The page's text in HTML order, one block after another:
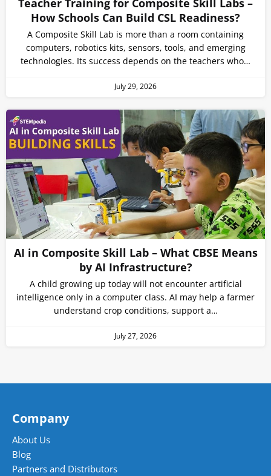
Teacher Training for Composite Skill Labs –
How Schools Can Build CSL Readiness?
A Composite Skill Lab is more than a room containing
computers, robotics kits, sensors, tools, and emerging
technologies. Its success depends on the teachers who…
July 29, 2026
AI in Composite Skill Lab – What CBSE Means
by AI Infrastructure?
A child growing up today will not encounter artificial
intelligence only in a computer class. AI may help a farmer
understand crop conditions, support a…
July 27, 2026
Company
About Us
Blog
Partners and Distributors